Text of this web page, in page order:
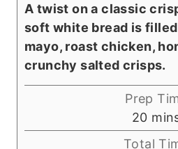
A twist on a classic
soft white bread is
mayo, roast chicken,
crunchy salted crisps.
Prep
20m
i
Total